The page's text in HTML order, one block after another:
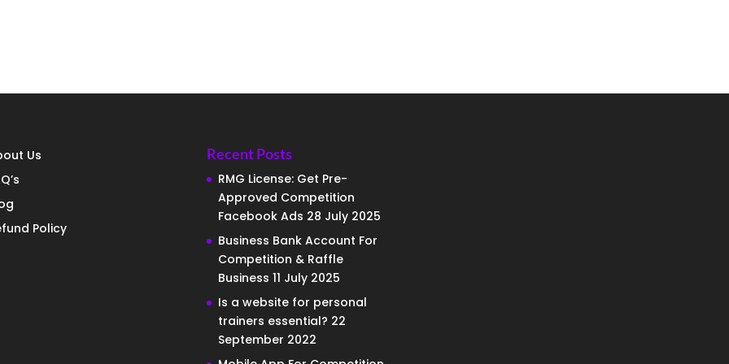
Us
Policy
Recent Posts
RMG License: Get Pre-
Approved Competition
Facebook Ads 28 July 2025
Business Bank Account For
Competition & Raffle
Business 11 July 2025
Is a website for personal
trainers essential? 22
September 2022